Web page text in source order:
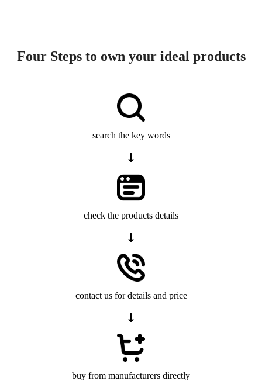
Four Steps to own your ideal products
search the key words
check the products details
contact us for details and price
buy from manufacturers directly